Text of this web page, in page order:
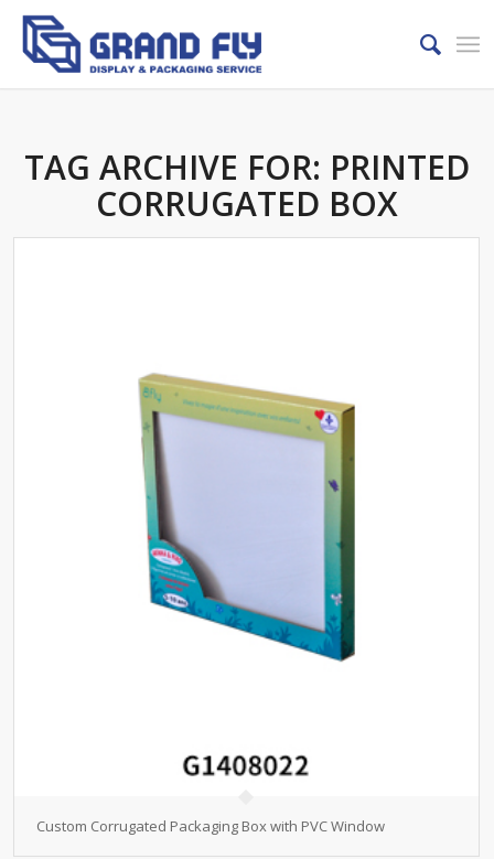
TAG ARCHIVE FOR: PRINTED
CORRUGATED BOX
Custom Corrugated Packaging Box with PVC Window